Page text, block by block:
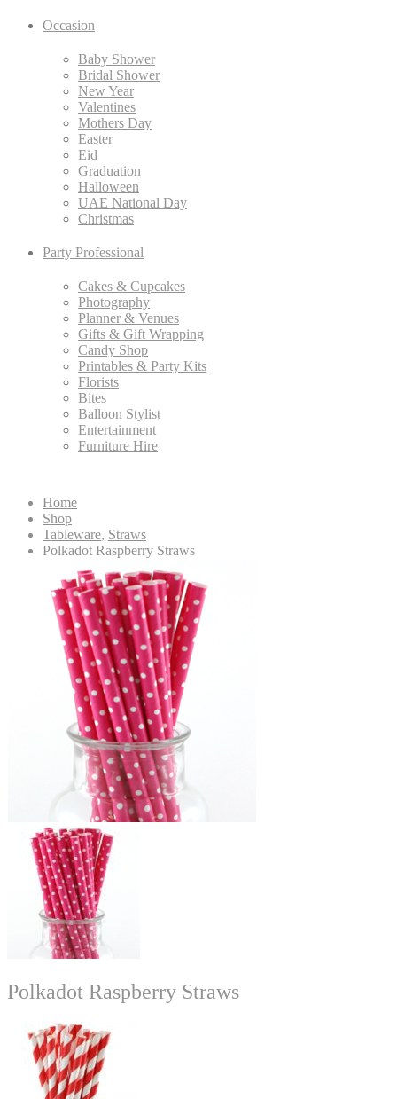
Occasion
Baby Shower
Bridal Shower
New Year
Valentines
Mothers Day
Easter
Eid
Graduation
Halloween
UAE National Day
Christmas
Party Professional
Cakes & Cupcakes
Photography
Planner & Venues
Gifts & Gift Wrapping
Candy Shop
Printables & Party Kits
Florists
Bites
Balloon Stylist
Entertainment
Furniture Hire
Home
Shop
Tableware, Straws
Polkadot Raspberry Straws
Polkadot Raspberry Straws